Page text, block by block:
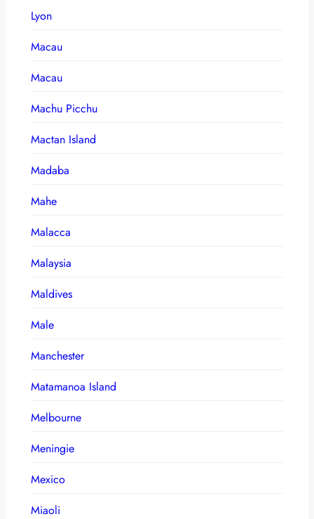
Lyon
Macau
Macau
Machu Picchu
Mactan Island
Madaba
Mahe
Malacca
Malaysia
Maldives
Male
Manchester
Matamanoa Island
Melbourne
Meningie
Mexico
Miaoli